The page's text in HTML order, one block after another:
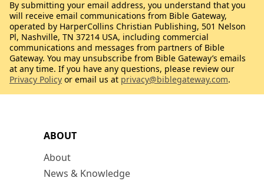
ABOUT
About
News & Knowledge
By submitting your email address, you understand that you
will receive email communications from Bible Gateway,
operated by HarperCollins Christian Publishing, 501 Nelson
Pl, Nashville, TN 37214 USA, including commercial
communications and messages from partners of Bible
Gateway. You may unsubscribe from Bible Gateway’s emails
at any time. If you have any questions, please review our
Privacy Policy or email us at privacy@biblegateway.com.